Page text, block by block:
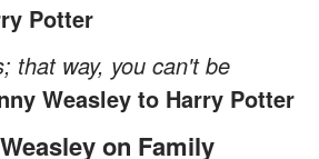
Potter
that way, you can't be
Weasley to Harry Potter
Weasley on Family